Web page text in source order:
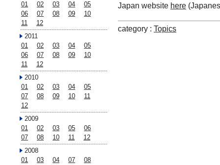
01
02 03 04
05
06
07 08 09
10
11
12
2011
01
02 03 04
05
06
07 08 09
10
11
12
2010
01
02 03 04
05
07
08 09 10
11
12
2009
01
02 03 05
06
07
08 10 11
12
2008
01
03 04 07
08
Japan website here
category : Topics